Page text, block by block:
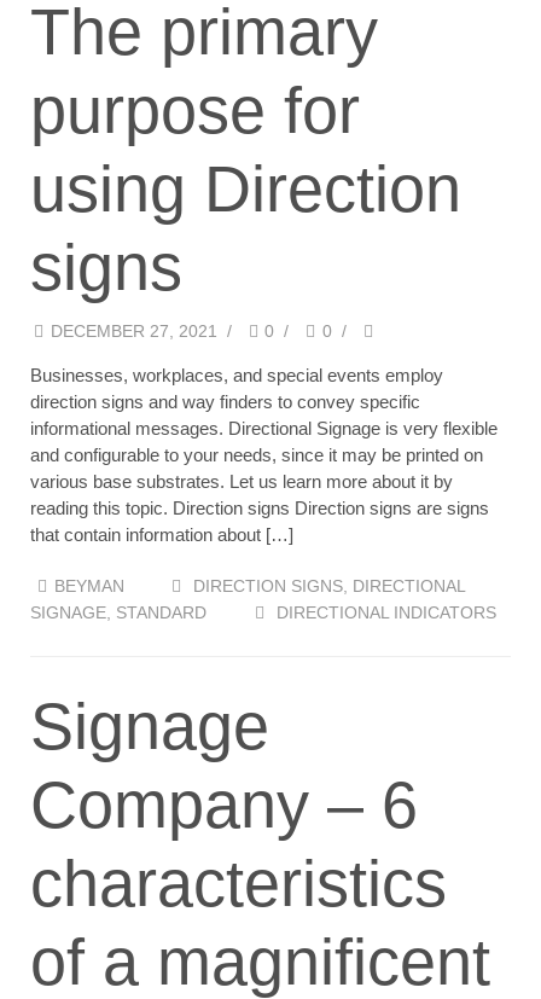
The primary
purpose for
using Direction
signs
DECEMBER 27, 2021 / 0 / 0 /
Businesses, workplaces, and special events employ
direction signs and way finders to convey specific
informational messages. Directional Signage is very flexible
and configurable to your needs, since it may be printed on
various base substrates. Let us learn more about it by
reading this topic. Direction signs Direction signs are signs
that contain information about […]
BEYMAN DIRECTION SIGNS DIRECTIONAL
SIGNAGE STANDARD DIRECTIONAL INDICATORS
Signage
Company – 6
characteristics
of a magnificent